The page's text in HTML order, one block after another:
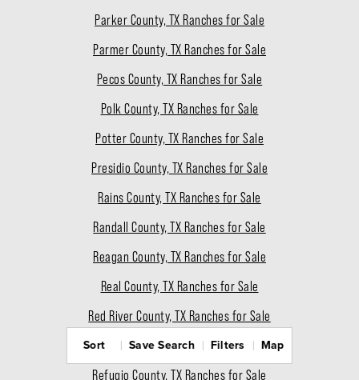
Parker County, TX Ranches for Sale
Parmer County, TX Ranches for Sale
Pecos County, TX Ranches for Sale
Polk County, TX Ranches for Sale
Potter County, TX Ranches for Sale
Presidio County, TX Ranches for Sale
Rains County, TX Ranches for Sale
Randall County, TX Ranches for Sale
Reagan County, TX Ranches for Sale
Real County, TX Ranches for Sale
Red River County, TX Ranches for Sale
Reeves County, TX Ranches for Sale
Refugio County, TX Ranches for Sale
Sort Save Search Filters Map